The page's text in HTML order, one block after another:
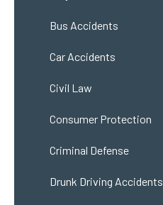
Bus Accidents
Car Accidents
Civil Law
Consumer Protection
Criminal Defense
Drunk Driving Accidents